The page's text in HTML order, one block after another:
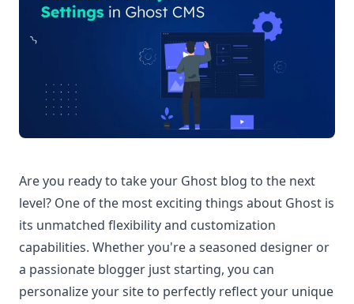
Are you ready to take your Ghost blog to the next
level? One of the most exciting things about Ghost is
its unmatched flexibility and customization
capabilities. Whether you're a seasoned designer or
a passionate blogger just starting, you can
personalize your site to perfectly reflect your unique